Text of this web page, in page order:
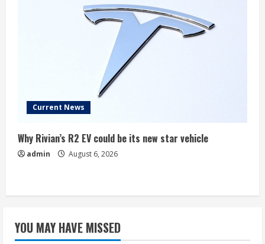
Current News
Why Rivian’s R2 EV could be its new star vehicle
admin August 6, 2026
YOU MAY HAVE MISSED